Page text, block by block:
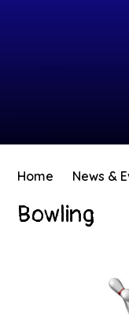
Home News &
Bowling